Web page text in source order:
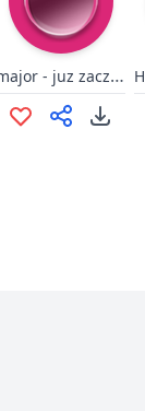
major - juz zaczynasz